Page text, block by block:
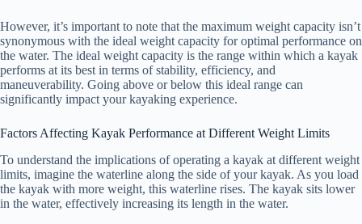
However, it’s important to note that the maximum weight capacity isn’t
synonymous with the ideal weight capacity for optimal performance on
the water. The ideal weight capacity is the range within which a kayak
performs at its best in terms of stability, efficiency, and
maneuverability. Going above or below this ideal range can
significantly impact your kayaking experience.
Factors Affecting Kayak Performance at Different Weight Limits
To understand the implications of operating a kayak at different weight
limits, imagine the waterline along the side of your kayak. As you load
the kayak with more weight, this waterline rises. The kayak sits lower
in the water, effectively increasing its length in the water.